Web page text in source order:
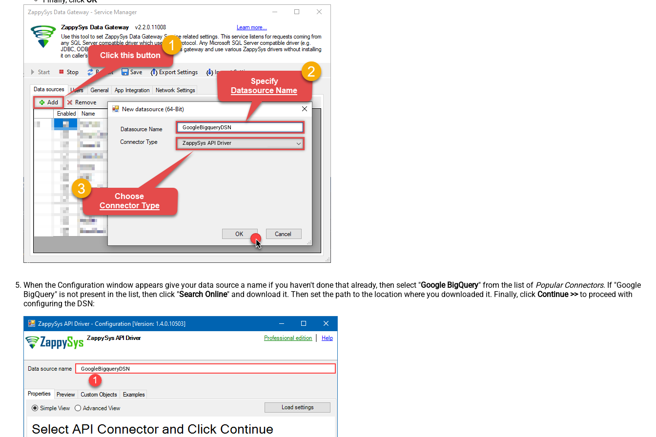
GoogleBigqueryDSN
ZappySys API Driver
When the Configuration window appears give your data source a name if you haven't done that already, then select "Google BigQuery" from the list of Popular Connectors. If "Google
BigQuery" is not present in the list, then click "Search Online" and download it. Then set the path to the location where you downloaded it. Finally, click Continue >>to proceed with
configuring the DSN:
GoogleBigqueryDSN